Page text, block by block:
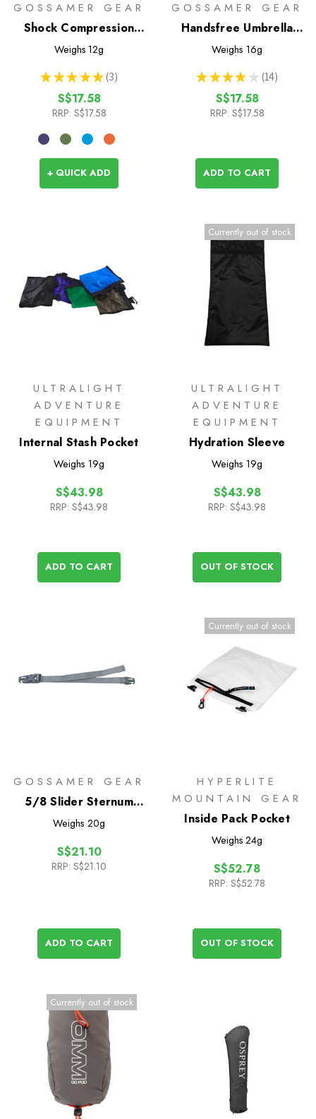
GOSSAMER GEAR
Shock Compression
Cord
Weighs 12g
★ ★ ★ ★ ★ 3
3
S$17.58
RRP: S$17.58
+ QUICK ADD
GOSSAMER GEAR
Handsfree Umbrella
Clamp
Weighs 16g
★ ★ ★ ★ ★ 14
14
S$17.58
RRP: S$17.58
ADD TO CART
ULTRALIGHT
ADVENTURE
EQUIPMENT
Internal Stash Pocket
Weighs 19g
S$43.98
RRP: S$43.98
ADD TO CART
Currently out of stock
ULTRALIGHT
ADVENTURE
EQUIPMENT
Hydration Sleeve
Weighs 19g
S$43.98
RRP: S$43.98
OUT OF STOCK
GOSSAMER GEAR
5/8 Slider Sternum
Strap
Weighs 20g
S$21.10
RRP: S$21.10
ADD TO CART
Currently out of stock
HYPERLITE
MOUNTAIN GEAR
Inside Pack Pocket
Weighs 24g
S$52.78
RRP: S$52.78
OUT OF STOCK
Currently out of stock